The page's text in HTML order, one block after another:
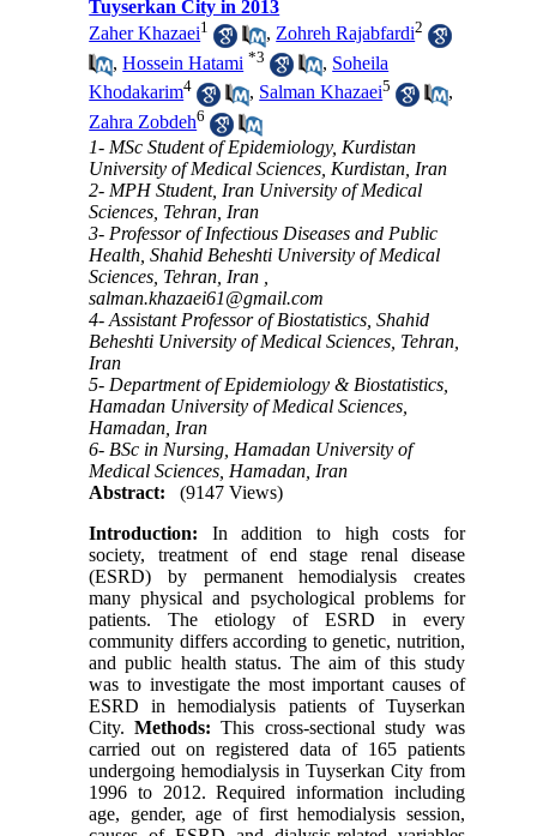
Tuyserkan City in 2013
Zaher Khazaei1 , Zohreh Rajabfardi2
,Hossein Hatami *3 , Soheila
Khodakarim4 , Salman Khazaei5
,
Zahra Zobdeh6
1- MSc Student of Epidemiology, Kurdistan
University of Medical Sciences, Kurdistan, Iran
2- MPH Student, Iran University of Medical
Sciences, Tehran, Iran
3- Professor of Infectious Diseases and Public
Health, Shahid Beheshti University of Medical
Sciences, Tehran, Iran ,
salman.khazaei61@gmail.com
4- Assistant Professor of Biostatistics, Shahid
Beheshti University of Medical Sciences, Tehran,
Iran
5- Department of Epidemiology & Biostatistics,
Hamadan University of Medical Sciences,
Hamadan, Iran
6- BSc in Nursing, Hamadan University of
Medical Sciences, Hamadan, Iran
Abstract:
(9147 Views)
Introduction: In addition to high costs for
society, treatment of end stage renal disease
(ESRD) by permanent hemodialysis creates
many physical and psychological problems for
patients. The etiology of ESRD in every
community differs according to genetic, nutrition,
and public health status. The aim of this study
was to investigate the most important causes of
ESRD in hemodialysis patients of Tuyserkan
City.Methods: This cross-sectional study was
carried out on registered data of 165 patients
undergoing hemodialysis in Tuyserkan City from
1996 to 2012. Required information including
age, gender, age of first hemodialysis session,